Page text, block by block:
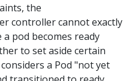
the
controller cannot exactly
pod becomes ready
to set aside certain
a Pod "not yet